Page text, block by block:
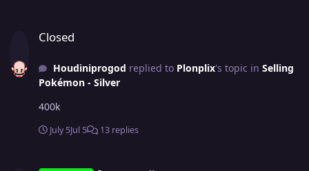
Closed
Houdiniprogod replied to Plonplix's topic in Selling
Pokémon - Silver
400k
July 5Jul 5 13 replies